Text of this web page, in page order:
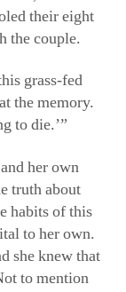
their eight
the couple.
grass-fed
the memory.
to die.’”
her own
truth about
habits of this
to her own.
she knew that
to mention